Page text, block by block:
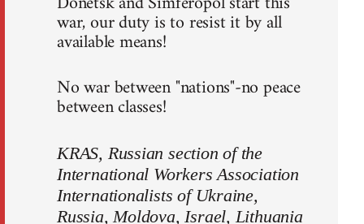
war, our duty is to resist it by all
available means!
No war between "nations"-no peace
between classes!
KRAS, Russian section of the
International Workers Association
Internationalists of Ukraine,
Russia, Moldova, Israel, Lithuania